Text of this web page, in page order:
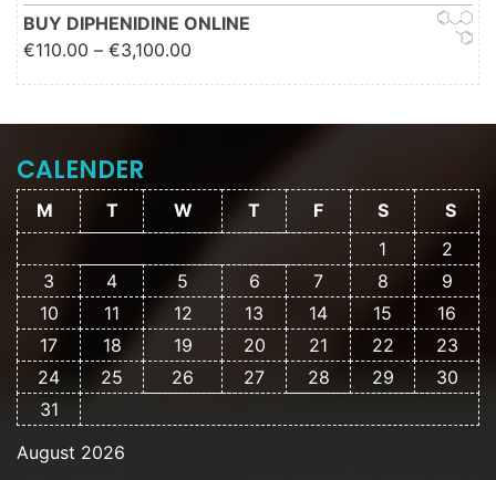
€2,000.00
BUY DIPHENIDINE ONLINE
€110.00 – €3,100.00
CALENDER
August 2026
M T W T F S
S
1
2
3
4 5 6 7 8
9
10
11 12 13 14 15
16
17
18 19 20 21 22
23
24
25 26 27 28 29
30
31